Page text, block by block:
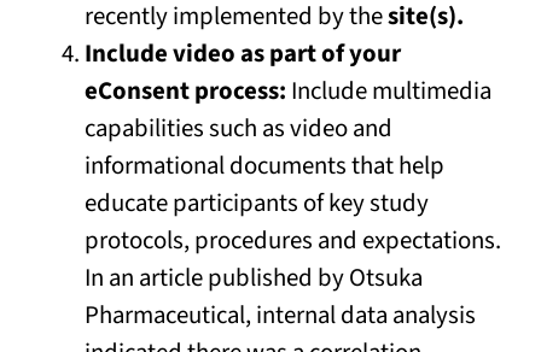
recently implemented by thesite(s).
Include video as part of your
eConsent process: Include multimedia
capabilities such as video and
informational documents that help
educate participants of key study
protocols, procedures and expectations.
In an article published by Otsuka
Pharmaceutical, internal data analysis